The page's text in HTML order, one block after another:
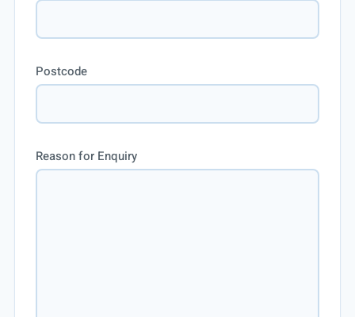
Postcode
Reason for Enquiry